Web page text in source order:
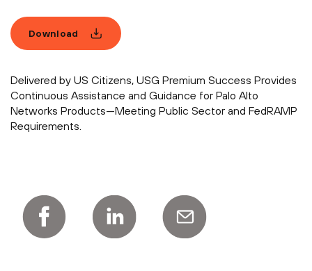
Download
Delivered by US Citizens, USG Premium Success Provides
Continuous Assistance and Guidance for Palo Alto
Networks Products—Meeting Public Sector and FedRAMP
Requirements.